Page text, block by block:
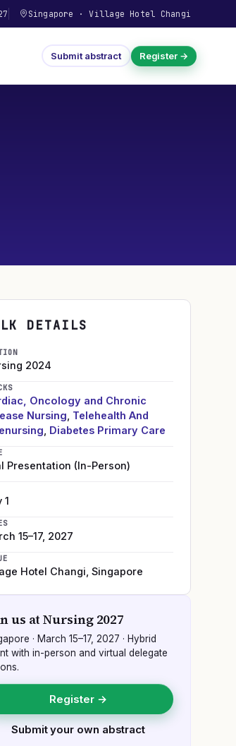
Singapore ·Village Hotel Changi
Submit abstract Register →
DETAILS
2024
Oncology and Chronic
Nursing Telehealth And
Diabetes Primary Care
Presentation (In-Person)
1
15–17, 2027
Hotel Changi Singapore
us atNursing 2027
· March 15–17, 2027 · Hybrid
with in-person and virtual delegate
Register →
Submit your own abstract